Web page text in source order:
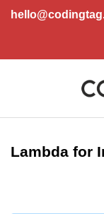
Cloud
Lambda for